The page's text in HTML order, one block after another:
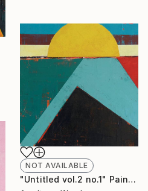
NOT AVAILABLE
"Untitled vol.2 no.1" Painting